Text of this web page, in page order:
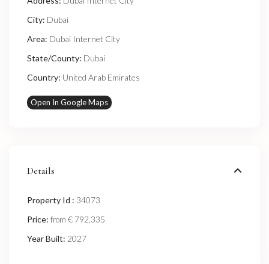
City: Dubai
Area: Dubai Internet City
State/County: Dubai
Country: United Arab Emirates
Open In Google Maps
Details
Property Id : 34073
Price: from € 792,335
Year Built: 2027